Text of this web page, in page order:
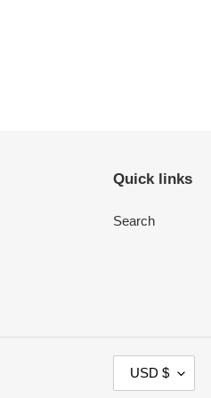
Quick links
Search
U
USD $